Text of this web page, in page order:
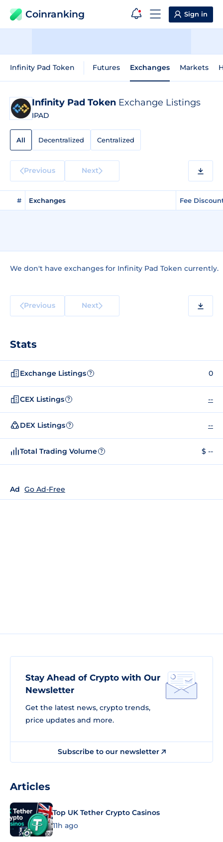
Coinranking Sign in
Infinity Pad Token Futures Exchanges Markets
Infinity Pad Token Exchange Listings
IPAD
All Decentralized Centralized
Previous Next
# Exchanges Fee
We don't have exchanges for Infinity Pad Token currently.
Previous Next
Stats
Exchange Listings ? 0
CEX Listings ? --
DEX Listings ? --
Total Trading Volume ? $ --
Ad Go Ad-Free
Stay Ahead of Crypto with Our
Newsletter
Get the latest news, crypto trends,
price updates and more.
Subscribe to our newsletter
Articles
Top UK Tether Crypto Casinos
11h ago